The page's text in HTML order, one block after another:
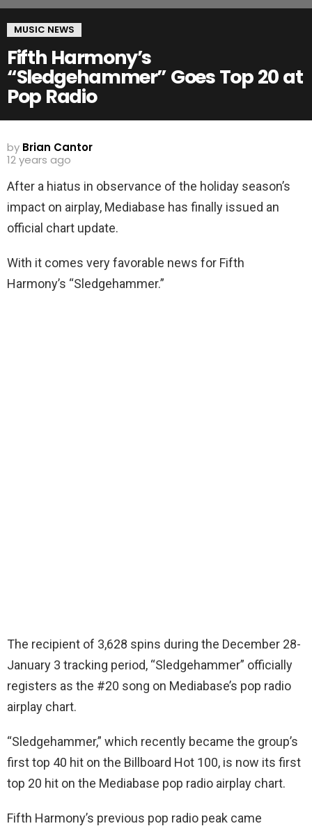
MUSIC NEWS
Fifth Harmony’s
“Sledgehammer” Goes Top 20 at
Pop Radio
by Brian Cantor
12 years ago
After a hiatus in observance of the holiday season’s
impact on airplay, Mediabase has finally issued an
official chart update.
With it comes very favorable news for Fifth
Harmony’s “Sledgehammer.”
The recipient of 3,628 spins during the December 28-
January 3 tracking period, “Sledgehammer” officially
registers as the #20 song on Mediabase’s pop radio
airplay chart.
“Sledgehammer,” which recently became the group’s
first top 40 hit on the Billboard Hot 100, is now its first
top 20 hit on the Mediabase pop radio airplay chart.
Fifth Harmony’s previous pop radio peak came